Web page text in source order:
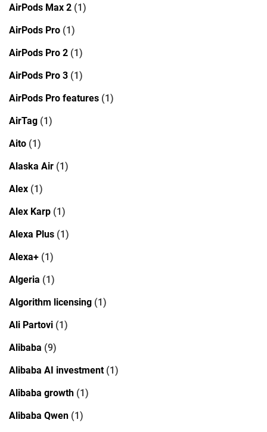
AirPods Max 2 (1)
AirPods Pro (1)
AirPods Pro 2 (1)
AirPods Pro 3 (1)
AirPods Pro features (1)
AirTag (1)
Aito (1)
Alaska Air (1)
Alex (1)
Alex Karp (1)
Alexa Plus (1)
Alexa+ (1)
Algeria (1)
Algorithm licensing (1)
Ali Partovi (1)
Alibaba (9)
Alibaba AI investment(1)
Alibaba growth (1)
Alibaba Qwen (1)